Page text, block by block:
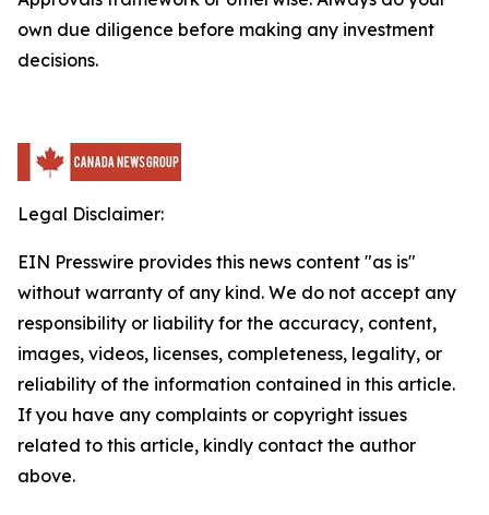
own due diligence before making any investment
decisions.
Legal Disclaimer:
EIN Presswire provides this news content "as is"
without warranty of any kind. We do not accept any
responsibility or liability for the accuracy, content,
images, videos, licenses, completeness, legality, or
reliability of the information contained in this article.
If you have any complaints or copyright issues
related to this article, kindly contact the author
above.